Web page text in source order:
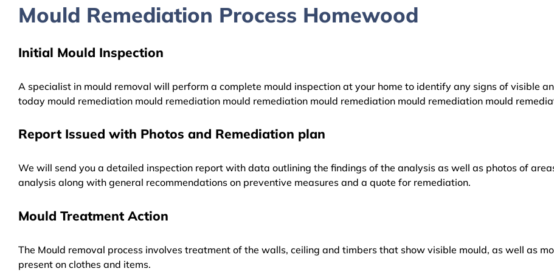
Mould Remediation Process Homewood
Initial Mould Inspection
A specialist in mould removal will perform a complete mould inspection at your home to identify any signs of visible
today mould remediation mould remediation mould remediation mould remediation mould remediation mould
Report Issued with Photos and Remediation plan
We will send you a detailed inspection report with data outlining the findings of the analysis as well as photos of
analysis along with general recommendations on preventive measures and a quote for remediation.
Mould Treatment Action
The Mould removal process involves treatment of the walls, ceiling and timbers that show visible mould, as well as
present on clothes and items.